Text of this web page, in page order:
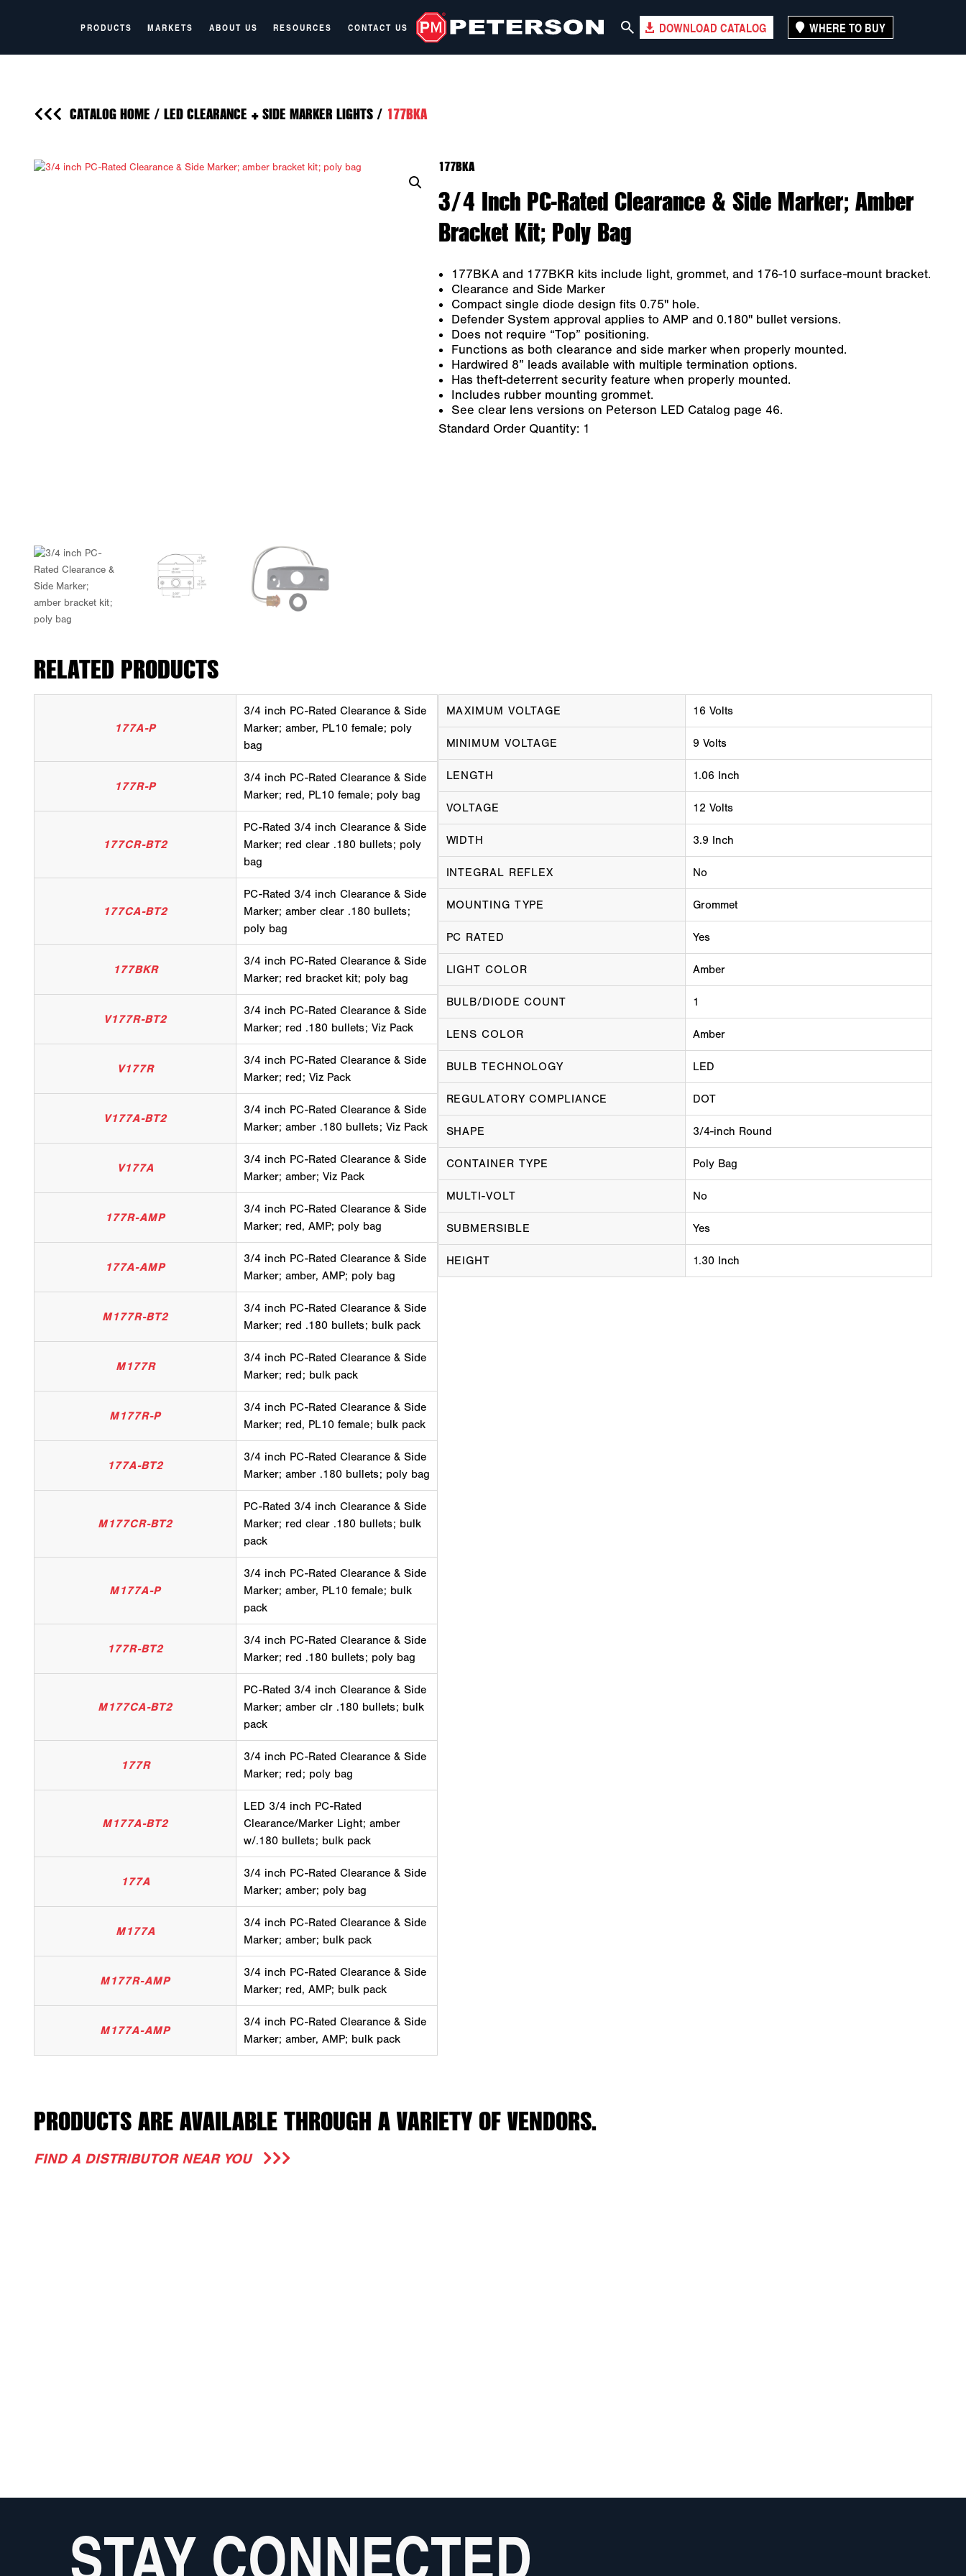
PRODUCTS MARKETS ABOUT US RESOURCES CONTACT US DOWNLOAD CATALOG WHERE TO BUY
CATALOG HOME / LED CLEARANCE + SIDE MARKER LIGHTS/ 177BKA
177BKA
3/4 Inch PC-Rated Clearance & Side Marker; Amber
Bracket Kit; Poly Bag
177BKA and 177BKR kits include light, grommet, and 176-10 surface-mount bracket.
Clearance and Side Marker
Compact single diode design fits 0.75" hole.
Defender System approval applies to AMP and 0.180" bullet versions.
Does not require “Top” positioning.
Functions as both clearance and side marker when properly mounted.
Hardwired 8” leads available with multiple termination options.
Has theft-deterrent security feature when properly mounted.
Includes rubber mounting grommet.
See clear lens versions on Peterson LED Catalog page 46.
Standard Order Quantity: 1
RELATED PRODUCTS
177A-P
3/4 inch PC-Rated Clearance & Side
Marker; amber, PL10 female; poly
bag
177R-P
3/4 inch PC-Rated Clearance & Side
Marker; red, PL10 female; poly bag
177CR-BT2
PC-Rated 3/4 inch Clearance & Side
Marker; red clear .180 bullets; poly
bag
177CA-BT2
PC-Rated 3/4 inch Clearance & Side
Marker; amber clear .180 bullets;
poly bag
177BKR
3/4 inch PC-Rated Clearance & Side
Marker; red bracket kit; poly bag
V177R-BT2
3/4 inch PC-Rated Clearance & Side
Marker; red .180 bullets; Viz Pack
V177R
3/4 inch PC-Rated Clearance & Side
Marker; red; Viz Pack
V177A-BT2
3/4 inch PC-Rated Clearance & Side
Marker; amber .180 bullets; Viz Pack
V177A
3/4 inch PC-Rated Clearance & Side
Marker; amber; Viz Pack
177R-AMP
3/4 inch PC-Rated Clearance & Side
Marker; red, AMP; poly bag
177A-AMP
3/4 inch PC-Rated Clearance & Side
Marker; amber, AMP; poly bag
M177R-BT2
3/4 inch PC-Rated Clearance & Side
Marker; red .180 bullets; bulk pack
M177R
3/4 inch PC-Rated Clearance & Side
Marker; red; bulk pack
M177R-P
3/4 inch PC-Rated Clearance & Side
Marker; red, PL10 female; bulk pack
177A-BT2
3/4 inch PC-Rated Clearance & Side
Marker; amber .180 bullets; poly bag
M177CR-BT2
PC-Rated 3/4 inch Clearance & Side
Marker; red clear .180 bullets; bulk
pack
M177A-P
3/4 inch PC-Rated Clearance & Side
Marker; amber, PL10 female; bulk
pack
177R-BT2
3/4 inch PC-Rated Clearance & Side
Marker; red .180 bullets; poly bag
M177CA-BT2
PC-Rated 3/4 inch Clearance & Side
Marker; amber clr .180 bullets; bulk
pack
177R
3/4 inch PC-Rated Clearance & Side
Marker; red; poly bag
M177A-BT2
LED 3/4 inch PC-Rated
Clearance/Marker Light; amber
w/.180 bullets; bulk pack
177A
3/4 inch PC-Rated Clearance & Side
Marker; amber; poly bag
M177A
3/4 inch PC-Rated Clearance & Side
Marker; amber; bulk pack
M177R-AMP
3/4 inch PC-Rated Clearance & Side
Marker; red, AMP; bulk pack
M177A-AMP
3/4 inch PC-Rated Clearance & Side
Marker; amber, AMP; bulk pack
MAXIMUM VOLTAGE 16 Volts
MINIMUM VOLTAGE 9 Volts
LENGTH 1.06 Inch
VOLTAGE 12 Volts
WIDTH 3.9 Inch
INTEGRAL REFLEX No
MOUNTING TYPE Grommet
PC RATED Yes
LIGHT COLOR Amber
BULB/DIODE COUNT 1
LENS COLOR Amber
BULB TECHNOLOGY LED
REGULATORY COMPLIANCE DOT
SHAPE 3/4-inch Round
CONTAINER TYPE Poly Bag
MULTI-VOLT No
SUBMERSIBLE Yes
HEIGHT 1.30 Inch
PRODUCTS ARE AVAILABLE THROUGH A VARIETY OF VENDORS.
FIND A DISTRIBUTOR NEAR YOU
STAY CONNECTED